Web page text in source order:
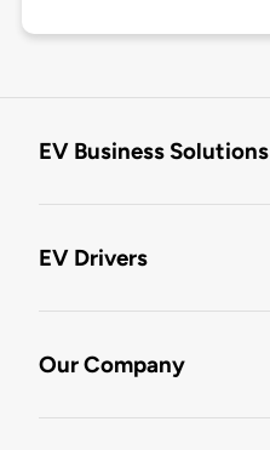
EV Business Solutions
EV Drivers
Our Company